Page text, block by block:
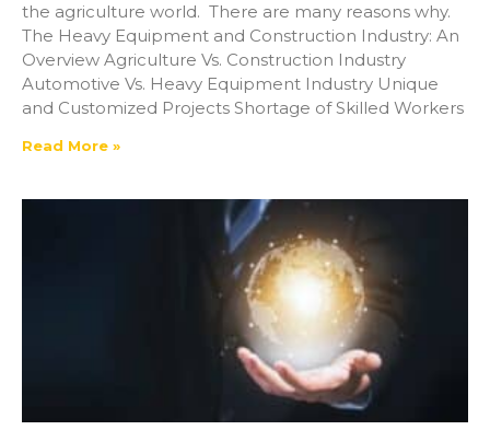
the agriculture world. There are many reasons why.
The Heavy Equipment and Construction Industry: An
Overview Agriculture Vs. Construction Industry
Automotive Vs. Heavy Equipment Industry Unique
and Customized Projects Shortage of Skilled Workers
Read More »